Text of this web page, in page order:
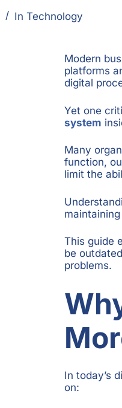
In Technology
Modern
platforms
digital
Yet one
system
Many
function,
limit the
This guide
be
problems.
In today’s
on: